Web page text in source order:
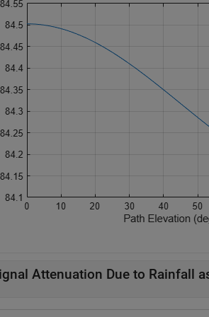
Attenuation Due to Rainfall